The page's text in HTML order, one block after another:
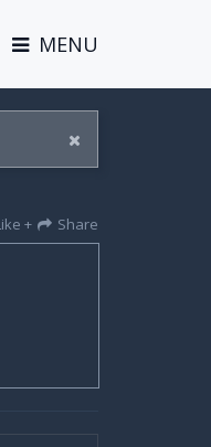
MENU
+ Share